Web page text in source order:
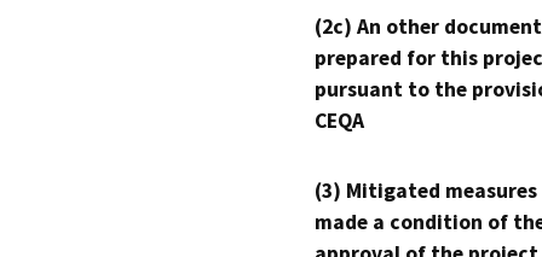
(2c) An other
prepared for this
pursuant to the
CEQA
(3) Mitigated measures
made a condition of